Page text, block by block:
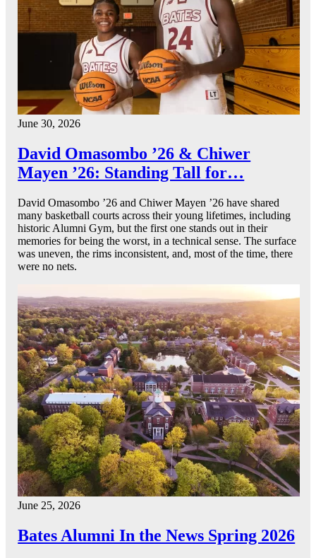
June 30, 2026
David Omasombo ’26 & Chiwer
Mayen ’26: Standing Tall for…
David Omasombo ’26 and Chiwer Mayen ’26 have shared
many basketball courts across their young lifetimes, including
historic Alumni Gym, but the first one stands out in their
memories for being the worst, in a technical sense. The surface
was uneven, the rims inconsistent, and, most of the time, there
were no nets.
June 25, 2026
Bates Alumni In the News Spring 2026